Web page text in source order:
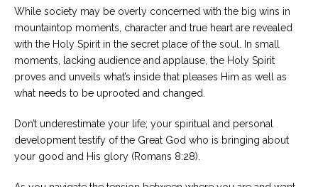
While society may be overly concerned with the big wins in
mountaintop moments, character and true heart are revealed
with the Holy Spirit in the secret place of the soul. In small
moments, lacking audience and applause, the Holy Spirit
proves and unveils what’s inside that pleases Him as well as
what needs to be uprooted and changed.
Don’t underestimate your life; your spiritual and personal
development testify of the Great God who is bringing about
your good and His glory (Romans 8:28).